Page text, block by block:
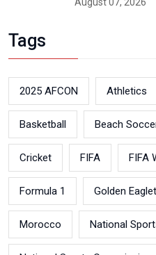
August 07, 2026
Tags
2025 AFCON Athletics
Basketball Beach
Cricket FIFA FIFA
Formula 1 Golden
Morocco National